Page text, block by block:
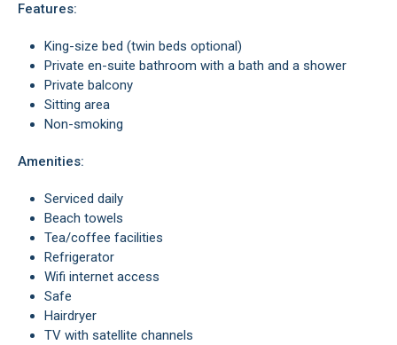
Features:
King-size bed (twin beds optional)
Private en-suite bathroom with a bath and a shower
Private balcony
Sitting area
Non-smoking
Amenities:
Serviced daily
Beach towels
Tea/coffee facilities
Refrigerator
Wifi internet access
Safe
Hairdryer
TV with satellite channels